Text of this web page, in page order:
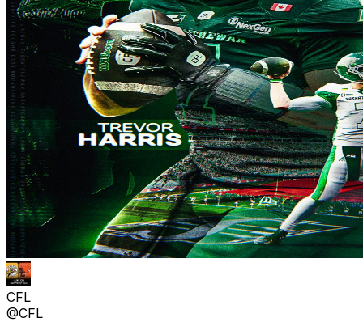
CFL
@CFL